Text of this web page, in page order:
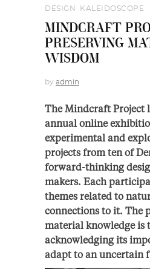
DESIGN KALEIDOSCOPE
MINDCRAFT
PRESERVING
WISDOM
by admin
The Mindcraft Project
annual online
experimental and
projects from ten of
forward-thinking
makers. Each
themes related to
connections to it. The
material knowledge is
acknowledging its
adapt to an uncertain